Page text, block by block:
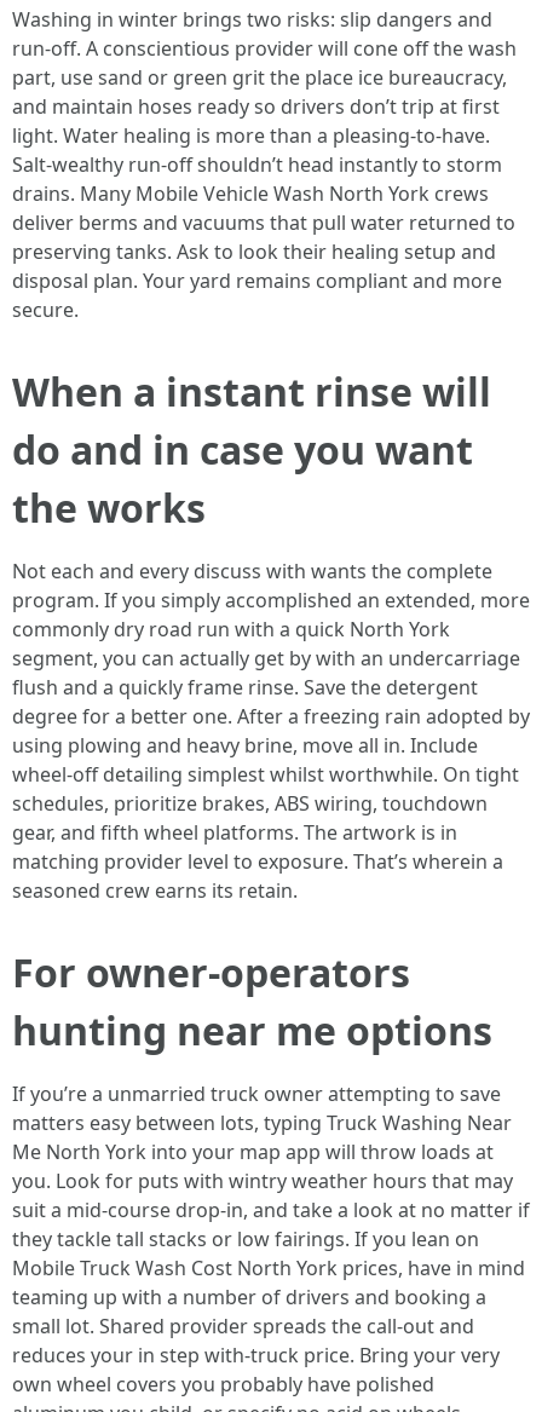
Washing in winter brings two risks: slip dangers and
run-off. A conscientious provider will cone off the wash
part, use sand or green grit the place ice bureaucracy,
and maintain hoses ready so drivers don’t trip at first
light. Water healing is more than a pleasing-to-have.
Salt-wealthy run-off shouldn’t head instantly to storm
drains. Many Mobile Vehicle Wash North York crews
deliver berms and vacuums that pull water returned to
preserving tanks. Ask to look their healing setup and
disposal plan. Your yard remains compliant and more
secure.
When a instant rinse will
do and in case you want
the works
Not each and every discuss with wants the complete
program. If you simply accomplished an extended, more
commonly dry road run with a quick North York
segment, you can actually get by with an undercarriage
flush and a quickly frame rinse. Save the detergent
degree for a better one. After a freezing rain adopted by
using plowing and heavy brine, move all in. Include
wheel-off detailing simplest whilst worthwhile. On tight
schedules, prioritize brakes, ABS wiring, touchdown
gear, and fifth wheel platforms. The artwork is in
matching provider level to exposure. That’s wherein a
seasoned crew earns its retain.
For owner-operators
hunting near me options
If you’re a unmarried truck owner attempting to save
matters easy between lots, typing Truck Washing Near
Me North York into your map app will throw loads at
you. Look for puts with wintry weather hours that may
suit a mid-course drop-in, and take a look at no matter if
they tackle tall stacks or low fairings. If you lean on
Mobile Truck Wash Cost North York prices, have in mind
teaming up with a number of drivers and booking a
small lot. Shared provider spreads the call-out and
reduces your in step with-truck price. Bring your very
own wheel covers you probably have polished